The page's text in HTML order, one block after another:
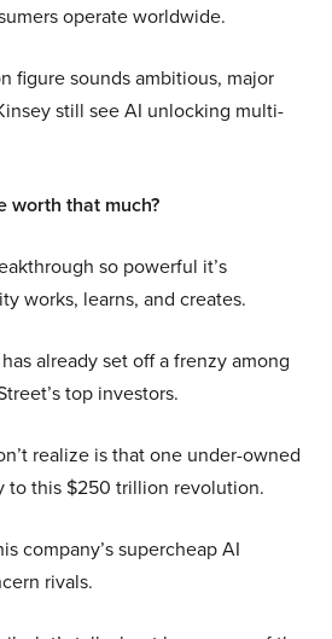
operate worldwide.
figure sounds ambitious, major
still see AI unlocking multi-
worth that much?
so powerful it’s
works, learns, and creates.
already set off a frenzy among
top investors.
realize is that one under-owned
to this $250 trillion revolution.
company’s supercheap AI
rivals.